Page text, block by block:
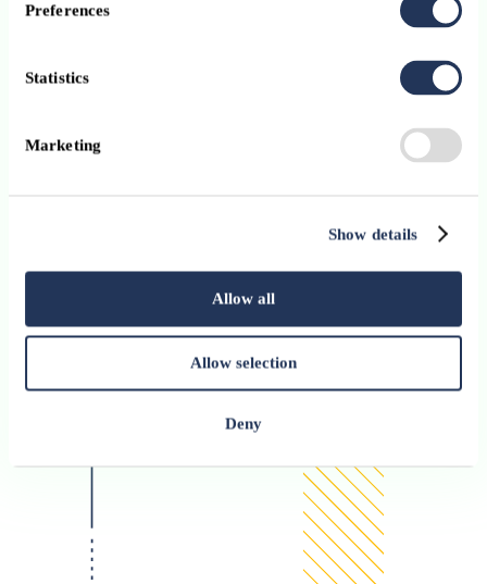
Preferences
Statistics
Marketing
Show details
Allow all
Allow selection
Deny